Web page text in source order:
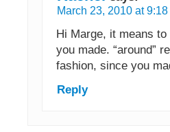
March 23, 2010 at 9:18
Hi Marge, it means
you made. “around”
fashion, since you
Reply